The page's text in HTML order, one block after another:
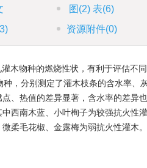
图 (2) 表(6)
资源附件(0)
木物种的燃烧性状，有利于评估不
，分别测定了灌木枝条的含水率、
、热值的差异显著，含水率的差异
西南木蓝、小叶栒子为较强抗火性
柔毛花椒、金露梅为弱抗火性灌木